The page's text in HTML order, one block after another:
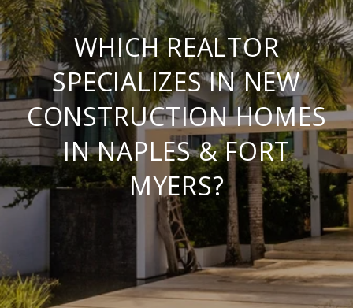
WHICH REALTOR
SPECIALIZES IN NEW
CONSTRUCTION HOMES
IN NAPLES & FORT
MYERS?